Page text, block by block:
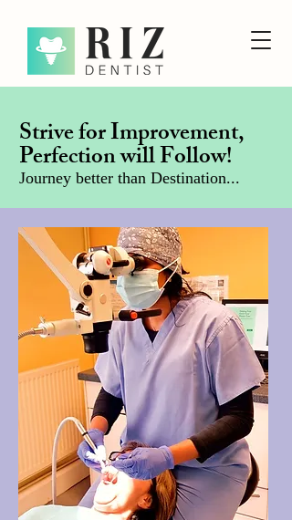
Strive for Improvement,
Perfection will Follow!
Journey better than Destination...